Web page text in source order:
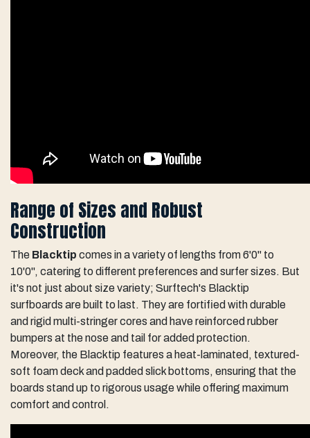
Range of Sizes and Robust
Construction
The Blacktip comes in a variety of lengths from 6'0" to
10'0", catering to different preferences and surfer sizes. But
it's not just about size variety; Surftech's Blacktip
surfboards are built to last. They are fortified with durable
and rigid multi-stringer cores and have reinforced rubber
bumpers at the nose and tail for added protection.
Moreover, the Blacktip features a heat-laminated, textured-
soft foam deck and padded slick bottoms, ensuring that the
boards stand up to rigorous usage while offering maximum
comfort and control.